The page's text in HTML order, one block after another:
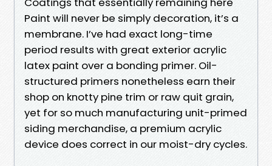
Paint will never be simply decoration, it’s a
membrane. I’ve had exact long-time
period results with great exterior acrylic
latex paint over a bonding primer. Oil-
structured primers nonetheless earn their
shop on knotty pine trim or raw quit grain,
yet for so much manufacturing unit-primed
siding merchandise, a premium acrylic
device does correct in our moist-dry cycles.